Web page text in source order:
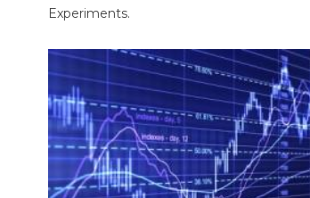
Experiments.